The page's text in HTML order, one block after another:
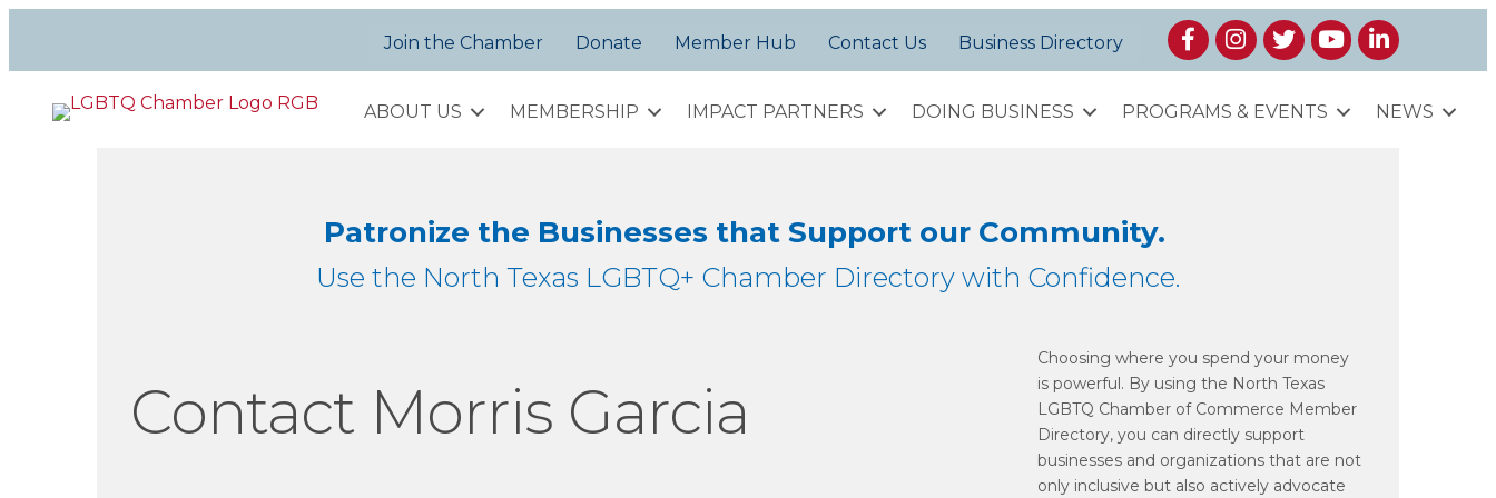
Join the Chamber Donate Member Hub Contact Us Business Directory FacebookInstagram
TwitterYouTubeLinkedIn
ABOUT US MEMBERSHIP IMPACT PARTNERS DOING BUSINESS PROGRAMS & EVENTS NEWS
Patronize the Businesses that Support our Community.
Use the North Texas LGBTQ+ Chamber Directory with Confidence.
Contact Morris Garcia
Choosing where you spend your money
is powerful. By using the North Texas
LGBTQ Chamber of Commerce Member
Directory, you can directly support
businesses and organizations that are not
only inclusive but also actively advocate